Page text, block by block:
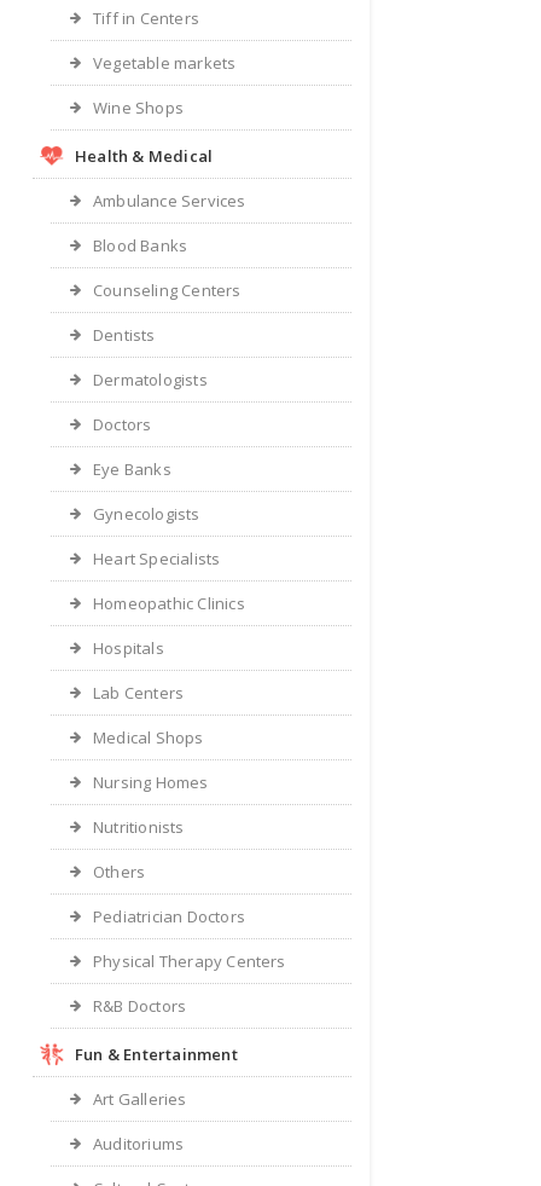
Tiff in Centers
Vegetable markets
Wine Shops
Health & Medical
Ambulance Services
Blood Banks
Counseling Centers
Dentists
Dermatologists
Doctors
Eye Banks
Gynecologists
Heart Specialists
Homeopathic Clinics
Hospitals
Lab Centers
Medical Shops
Nursing Homes
Nutritionists
Others
Pediatrician Doctors
Physical Therapy Centers
R&B Doctors
Fun & Entertainment
Art Galleries
Auditoriums